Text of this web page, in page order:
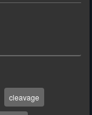
cleavage